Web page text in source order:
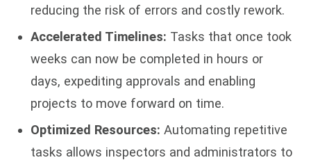
reducing the risk of errors and costly rework.
Accelerated Timelines: Tasks that once took
weeks can now be completed in hours or
days, expediting approvals and enabling
projects to move forward on time.
Optimized Resources: Automating repetitive
tasks allows inspectors and administrators to